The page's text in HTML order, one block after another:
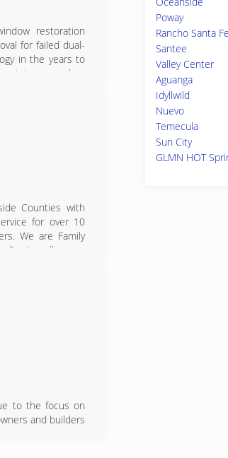
restoration
for failed dual-
in the years to
stain removal as
Counties with
for over 10
We are Family
Our Installers are
to the focus on
and builders
Poway
Rancho Santa Fe
Santee
Valley Center
Aguanga
Idyllwild
Nuevo
Temecula
Sun City
GLMN HOT